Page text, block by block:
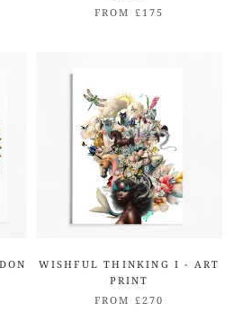
FROM £175
WISHFUL THINKING I - ART
PRINT
FROM £270